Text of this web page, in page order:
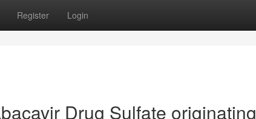
Register Login
Drug Sulfate originating